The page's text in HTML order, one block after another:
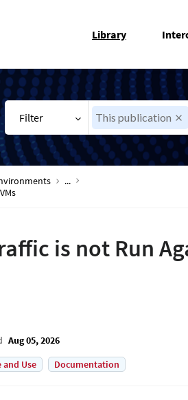
Library
Filter This publication
...
is not Run
Aug 05, 2026
and Use Documentation